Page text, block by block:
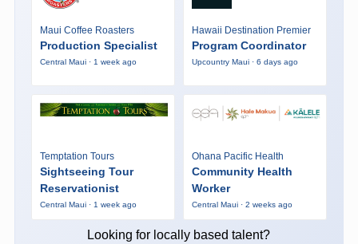
Maui Coffee Roasters
Production Specialist
Central Maui · 1 week ago
Hawaii Destination Premier
Program Coordinator
Upcountry Maui · 6 days ago
Temptation Tours
Sightseeing Tour
Reservationist
Central Maui · 1 week ago
Ohana Pacific Health
Community Health
Worker
Central Maui · 2 weeks ago
Looking for locally based talent?